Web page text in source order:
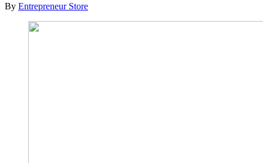
By Entrepreneur Store